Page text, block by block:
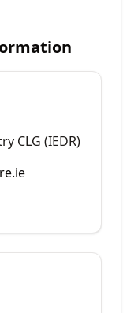
CLG (IEDR)